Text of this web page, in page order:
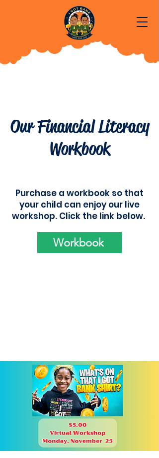
Our Financial Literacy
Workbook
Purchase a workbook so that
your child can enjoy our live
workshop. Click the link below.
Workbook